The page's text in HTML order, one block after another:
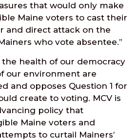
that would only make
Maine voters to cast their
and direct attack on the
who vote absentee.”
the health of our democracy
our environment are
and opposes Question 1 for
create to voting. MCV is
policy that
Maine voters and
to curtail Mainers’